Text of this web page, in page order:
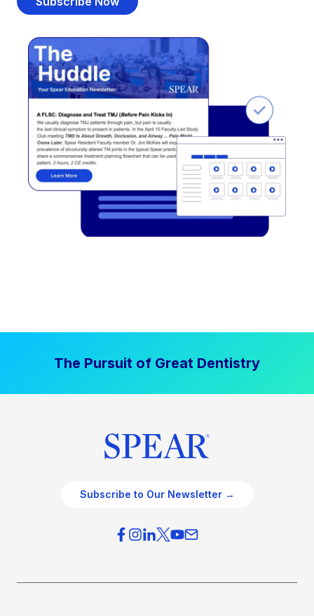
The Pursuit of Great Dentistry
Subscribe to Our Newsletter →